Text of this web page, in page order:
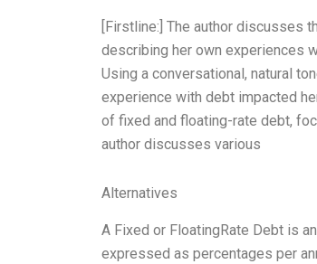
[Firstline:] The author discusses
describing her own experiences
Using a conversational, natural
experience with debt impacted
of fixed and floating-rate debt,
author discusses various
Alternatives
A Fixed or FloatingRate Debt is
expressed as percentages per